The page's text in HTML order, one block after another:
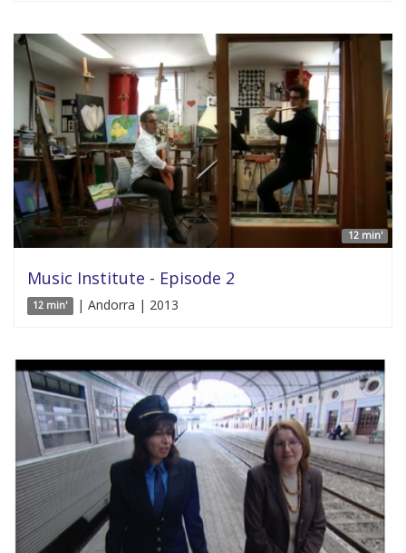
12 min'
Music Institute - Episode 2
12 min' | Andorra | 2013